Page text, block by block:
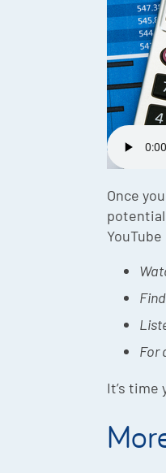
Once
For
It’s time